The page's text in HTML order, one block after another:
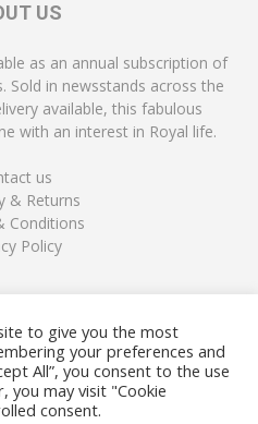
US
as an annual subscription of
Sold in newsstands across the
available, this fabulous
with an interest in Royal life.
us
& Returns
Conditions
Policy
US
to give you the most
your preferences and
All”, you consent to the use
you may visit "Cookie
consent.